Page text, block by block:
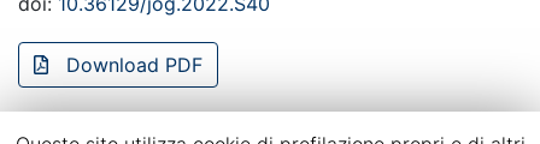
Download PDF